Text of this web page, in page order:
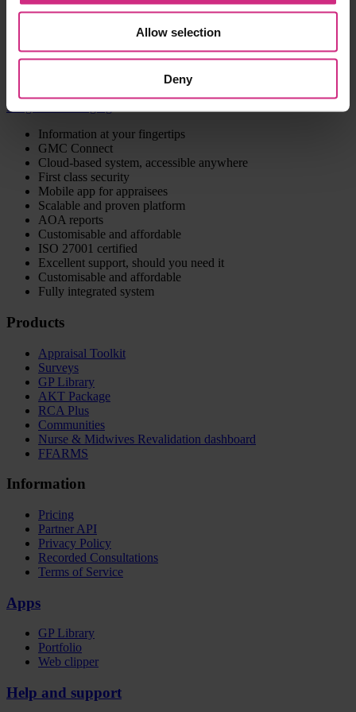
Allow selection
Deny
information can just be transferred to the Appraisal && Revalidation
Contact us to discuss your requirements
Integrated messaging
Information at your fingertips
GMC Connect
Cloud-based system, accessible anywhere
First class security
Mobile app for appraisees
Scalable and proven platform
AOA reports
Customisable and affordable
ISO 27001 certified
Excellent support, should you need it
Customisable and affordable
Fully integrated system
Products
Appraisal Toolkit
Surveys
GP Library
AKT Package
RCA Plus
Communities
Nurse & Midwives Revalidation dashboard
FFARMS
Information
Pricing
Partner API
Privacy Policy
Recorded Consultations
Terms of Service
Apps
GP Library
Portfolio
Web clipper
Help and support